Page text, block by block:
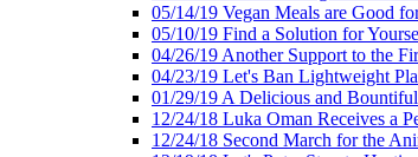
05/14/19 Vegan Meals are Good
05/10/19 Find a Solution for
04/26/19 Another Support to the
04/23/19 Let's Ban Lightweight
01/29/19 A Delicious and
12/24/18 Luka Oman Receives a
12/24/18 Second March for the